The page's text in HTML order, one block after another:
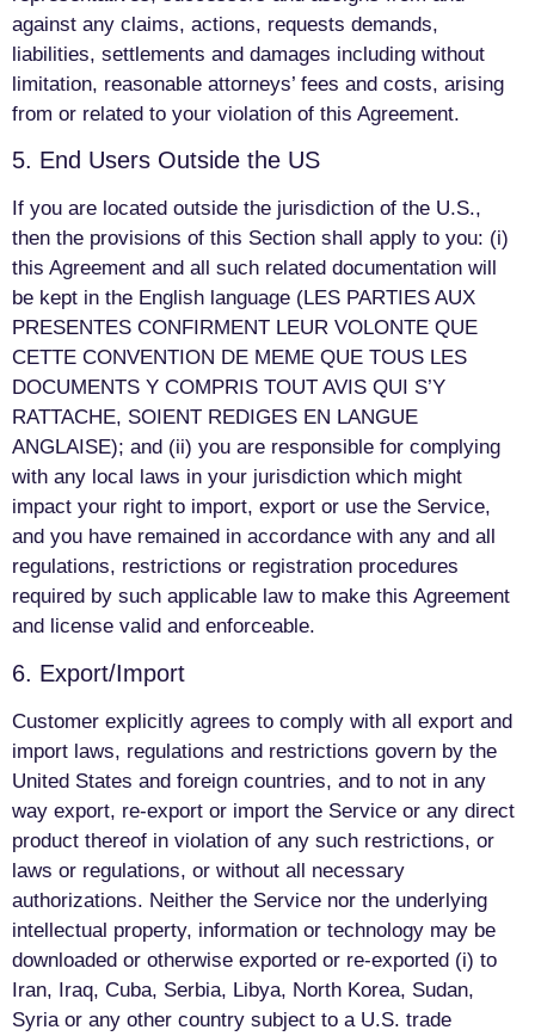
against any claims, actions, requests demands,
liabilities, settlements and damages including without
limitation, reasonable attorneys’ fees and costs, arising
from or related to your violation of this Agreement.
5. End Users Outside the US
If you are located outside the jurisdiction of the U.S.,
then the provisions of this Section shall apply to you: (i)
this Agreement and all such related documentation will
be kept in the English language (LES PARTIES AUX
PRESENTES CONFIRMENT LEUR VOLONTE QUE
CETTE CONVENTION DE MEME QUE TOUS LES
DOCUMENTS Y COMPRIS TOUT AVIS QUI S’Y
RATTACHE, SOIENT REDIGES EN LANGUE
ANGLAISE); and (ii) you are responsible for complying
with any local laws in your jurisdiction which might
impact your right to import, export or use the Service,
and you have remained in accordance with any and all
regulations, restrictions or registration procedures
required by such applicable law to make this Agreement
and license valid and enforceable.
6. Export/Import
Customer explicitly agrees to comply with all export and
import laws, regulations and restrictions govern by the
United States and foreign countries, and to not in any
way export, re-export or import the Service or any direct
product thereof in violation of any such restrictions, or
laws or regulations, or without all necessary
authorizations. Neither the Service nor the underlying
intellectual property, information or technology may be
downloaded or otherwise exported or re-exported (i) to
Iran, Iraq, Cuba, Serbia, Libya, North Korea, Sudan,
Syria or any other country subject to a U.S. trade